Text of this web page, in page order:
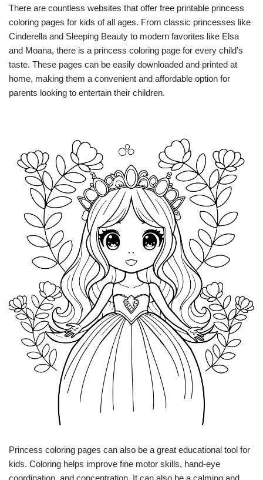
There are countless websites that offer free printable princess
coloring pages for kids of all ages. From classic princesses like
Cinderella and Sleeping Beauty to modern favorites like Elsa
and Moana, there is a princess coloring page for every child’s
taste. These pages can be easily downloaded and printed at
home, making them a convenient and affordable option for
parents looking to entertain their children.
Princess coloring pages can also be a great educational tool for
kids. Coloring helps improve fine motor skills, hand-eye
coordination, and concentration. It can also be a calming and